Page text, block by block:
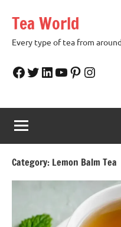
content
Tea World
Every type of tea from
Facebook
Twitter
LinkedIn
YouTube
Pinterest
Category: Lemon Balm Tea